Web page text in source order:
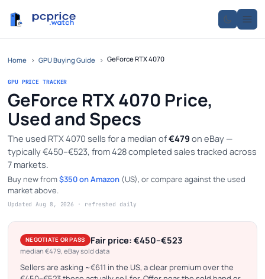
Home › GPU Buying Guide › GeForce RTX 4070
GPU PRICE TRACKER
GeForce RTX 4070 Price,
Used and Specs
The used RTX 4070 sells for a median of€479 on eBay —
typically €450–€523, from 428 completed sales tracked across
7 markets.
Buy new from$350 on Amazon (US), or compare against the used
market above.
Updated Aug 8, 2026 · refreshed daily
NEGOTIATE OR PASS Fair price: €450–€523
median €479, eBay sold data
Sellers are asking ~€611 in the US, a clear premium over the